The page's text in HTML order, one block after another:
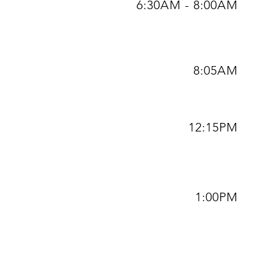
6:30AM - 8:00AM
8:05AM
12:15PM
1:00PM